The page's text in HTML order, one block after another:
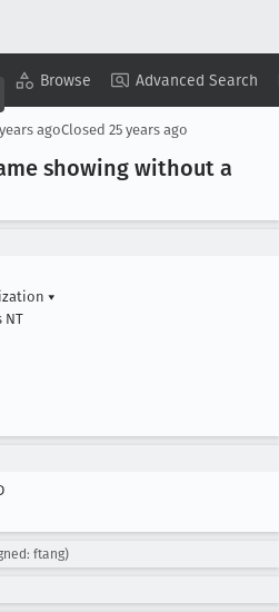
Browse Advanced Search
Copy Summary ▾ View ▾
agoClosed 25 years ago
showing without a
▾
NT
ftang)